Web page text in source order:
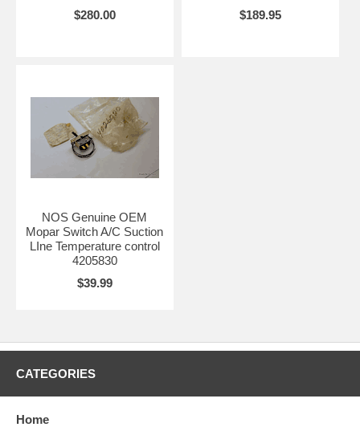
$280.00
$189.95
NOS Genuine OEM
Mopar Switch A/C Suction
LIne Temperature control
4205830
$39.99
CATEGORIES
Home